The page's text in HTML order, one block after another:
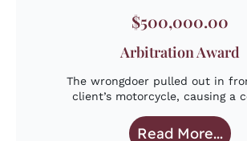
$500,000.00
Arbitration Award
The wrongdoer pulled out in
client’s motorcycle, causing a
Read More...